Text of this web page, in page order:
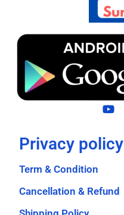
Privacy policy
Term & Condition
Cancellation & Refund